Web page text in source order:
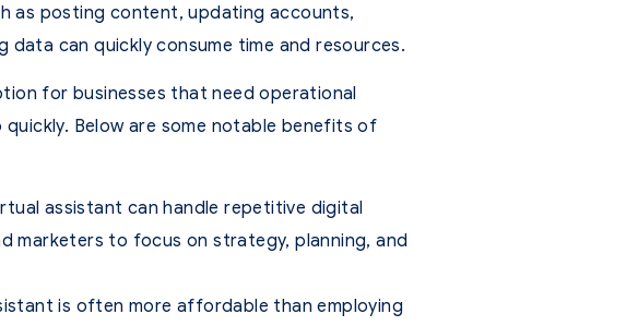
as posting content, updating accounts,
can quickly consume time and resources.
for businesses that need operational
Below are some notable benefits of
assistant can handle repetitive digital
marketers to focus on strategy, planning, and
is often more affordable than employing